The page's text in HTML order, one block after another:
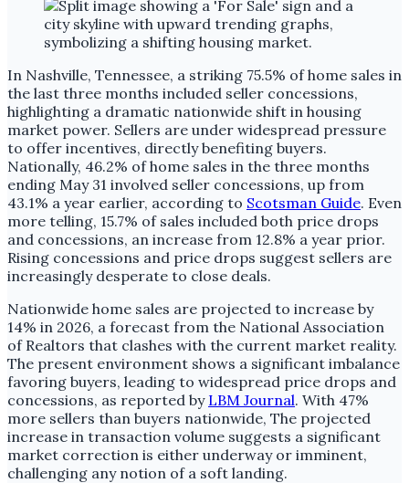
In Nashville, Tennessee, a striking 75.5% of home sales in
the last three months included seller concessions,
highlighting a dramatic nationwide shift in housing
market power. Sellers are under widespread pressure
to offer incentives, directly benefiting buyers.
Nationally, 46.2% of home sales in the three months
ending May 31 involved seller concessions, up from
43.1% a year earlier, according to Scotsman Guide. Even
more telling, 15.7% of sales included both price drops
and concessions, an increase from 12.8% a year prior.
Rising concessions and price drops suggest sellers are
increasingly desperate to close deals.
Nationwide home sales are projected to increase by
14% in 2026, a forecast from the National Association
of Realtors that clashes with the current market reality.
The present environment shows a significant imbalance
favoring buyers, leading to widespread price drops and
concessions, as reported by LBM Journal. With 47%
more sellers than buyers nationwide, The projected
increase in transaction volume suggests a significant
market correction is either underway or imminent,
challenging any notion of a soft landing.